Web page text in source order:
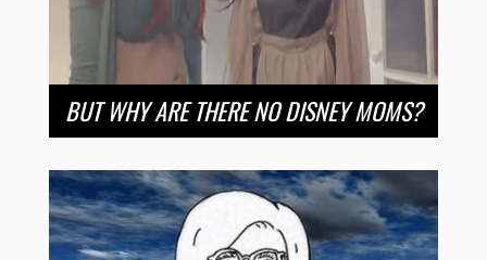
BUT WHY ARE THERE NO DISNEY MOMS?